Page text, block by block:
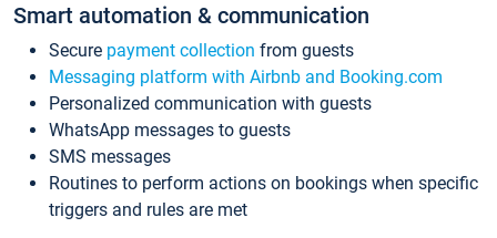
Smart automation & communication
Secure payment collection from guests
Messaging platform with Airbnb and Booking.com
Personalized communication with guests
WhatsApp messages to guests
SMS messages
Routines to perform actions on bookings when specific
triggers and rules are met